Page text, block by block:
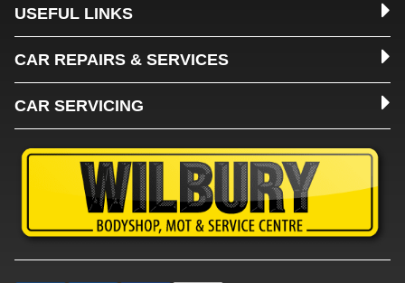
USEFUL LINKS
CAR REPAIRS & SERVICES
CAR SERVICING